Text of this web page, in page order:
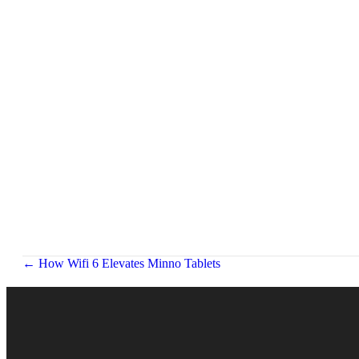
Posts
navigation
← How Wifi 6 Elevates Minno Tablets